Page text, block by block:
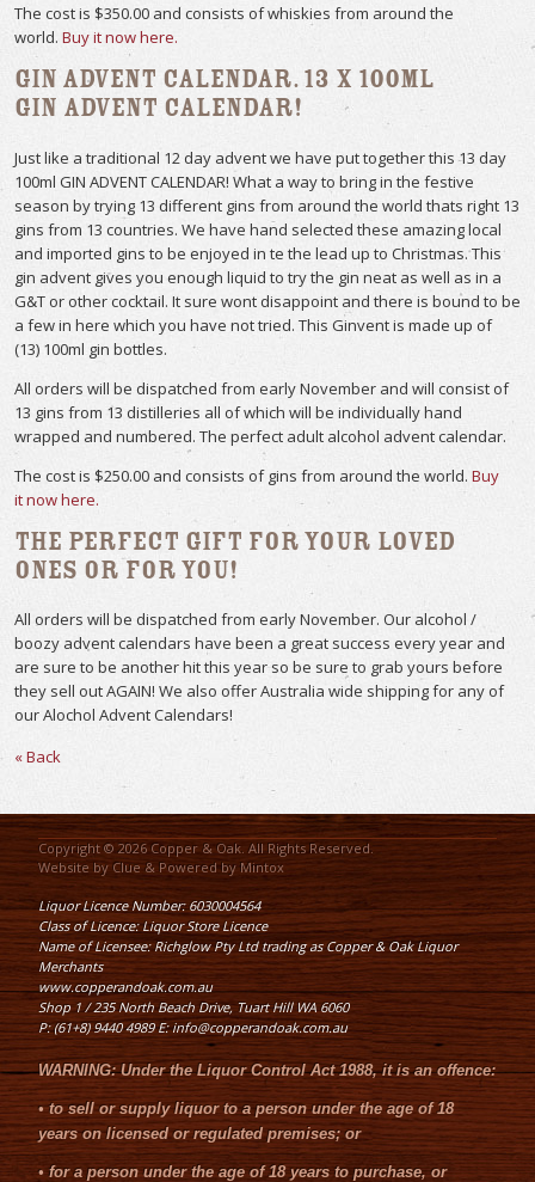
The cost is $350.00 and consists of whiskies from around the
world. Buy it now here.
Gin Advent Calendar. 13 x 100ml
Gin Advent Calendar!
Just like a traditional 12 day advent we have put together this 13 day
100ml GIN ADVENT CALENDAR! What a way to bring in the festive
season by trying 13 different gins from around the world thats right 13
gins from 13 countries. We have hand selected these amazing local
and imported gins to be enjoyed in te the lead up to Christmas. This
gin advent gives you enough liquid to try the gin neat as well as in a
G&T or other cocktail. It sure wont disappoint and there is bound to be
a few in here which you have not tried. This Ginvent is made up of
(13) 100ml gin bottles.
All orders will be dispatched from early November and will consist of
13 gins from 13 distilleries all of which will be individually hand
wrapped and numbered. The perfect adult alcohol advent calendar.
The cost is $250.00 and consists of gins from around the world. Buy
it now here.
The perfect gift for your loved
ones or for you!
All orders will be dispatched from early November. Our alcohol /
boozy advent calendars have been a great success every year and
are sure to be another hit this year so be sure to grab yours before
they sell out AGAIN! We also offer Australia wide shipping for any of
our Alochol Advent Calendars!
« Back
Copyright © 2026 Copper & Oak. All Rights Reserved.
Website by Clue& Powered by Mintox
Liquor Licence Number: 6030004564
Class of Licence: Liquor Store Licence
Name of Licensee: Richglow Pty Ltd trading as Copper & Oak Liquor
Merchants
www.copperandoak.com.au
Shop 1 / 235 North Beach Drive, Tuart Hill WA 6060
P: (61+8) 9440 4989 E: info@copperandoak.com.au
WARNING:Under theLiquor Control Act 1988, it is an offence:
•to sell or supply liquor to a person under the age of 18
years on licensed or regulated premises; or
•for a person under the age of 18 years to purchase, or